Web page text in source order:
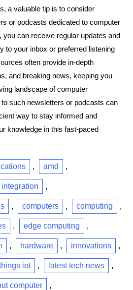
a valuable tip is to consider
or podcasts dedicated to computer
you can receive regular updates and
to your inbox or preferred listening
often provide in-depth
and breaking news, keeping you
landscape of computer
such newsletters or podcasts can
way to stay informed and
knowledge in this fast-paced
, amd ,
,
, computers , computing ,
, edge computing ,
, hardware , innovations ,
iot , latest tech news ,
computer ,